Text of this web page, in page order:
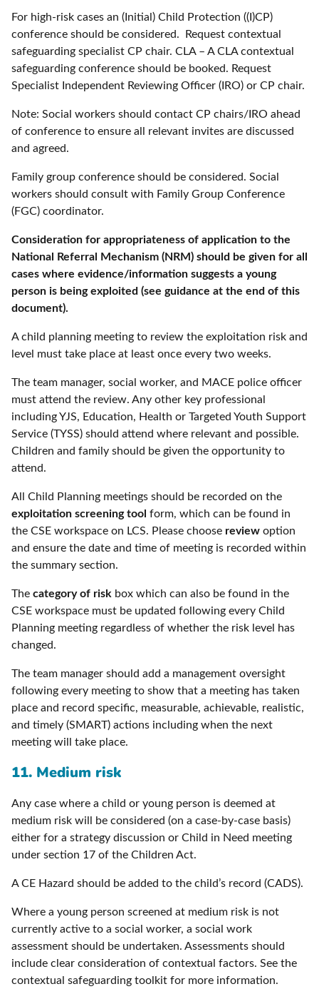
For high-risk cases an (Initial) Child Protection ((I)CP)
conference should be considered. Request contextual
safeguarding specialist CP chair. CLA – A CLA contextual
safeguarding conference should be booked. Request
Specialist Independent Reviewing Officer (IRO) or CP chair.
Note: Social workers should contact CP chairs/IRO ahead
of conference to ensure all relevant invites are discussed
and agreed.
Family group conference should be considered. Social
workers should consult with Family Group Conference
(FGC) coordinator.
Consideration for appropriateness of application to the
National Referral Mechanism (NRM) should be given for all
cases where evidence/information suggests a young
person is being exploited (see guidance at the end of this
document).
A child planning meeting to review the exploitation risk and
level must take place at least once every two weeks.
The team manager, social worker, and MACE police officer
must attend the review. Any other key professional
including YJS, Education, Health or Targeted Youth Support
Service (TYSS) should attend where relevant and possible.
Children and family should be given the opportunity to
attend.
All Child Planning meetings should be recorded on the
exploitation screening tool form, which can be found in
the CSE workspace on LCS. Please choose review option
and ensure the date and time of meeting is recorded within
the summary section.
The category of risk box which can also be found in the
CSE workspace must be updated following every Child
Planning meeting regardless of whether the risk level has
changed.
The team manager should add a management oversight
following every meeting to show that a meeting has taken
place and record specific, measurable, achievable, realistic,
and timely (SMART) actions including when the next
meeting will take place.
11. Medium risk
Any case where a child or young person is deemed at
medium risk will be considered (on a case-by-case basis)
either for a strategy discussion or Child in Need meeting
under section 17 of the Children Act.
A CE Hazard should be added to the child’s record (CADS).
Where a young person screened at medium risk is not
currently active to a social worker, a social work
assessment should be undertaken. Assessments should
include clear consideration of contextual factors. See the
contextual safeguarding toolkit for more information.